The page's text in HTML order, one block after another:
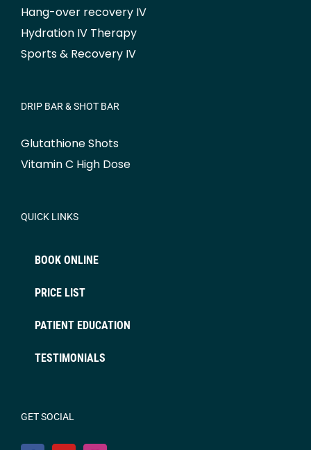
Hang-over recovery IV
Hydration IV Therapy
Sports & Recovery IV
DRIP BAR & SHOT BAR
Glutathione Shots
Vitamin C High Dose
QUICK LINKS
BOOK ONLINE
PRICE LIST
PATIENT EDUCATION
TESTIMONIALS
GET SOCIAL